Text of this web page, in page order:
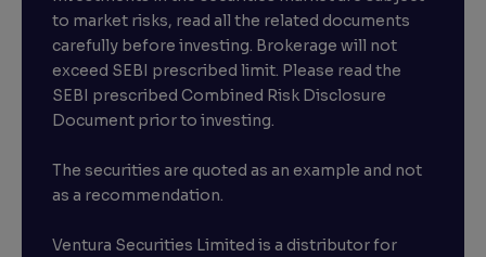
to market risks, read all the related documents
carefully before investing. Brokerage will not
exceed SEBI prescribed limit. Please read the
SEBI prescribed Combined Risk Disclosure
Document prior to investing.
The securities are quoted as an example and not
as a recommendation.
Ventura Securities Limited is a distributor for